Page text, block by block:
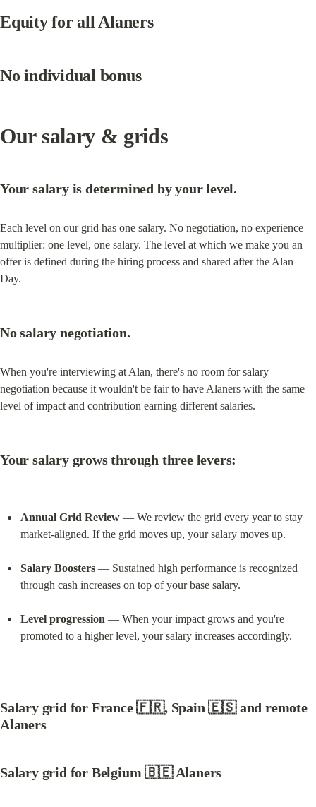
Equity for all Alaners
No individual bonus
Our salary & grids
Your salary is determined by your level.
Each level on our grid has one salary. No negotiation, no experience
multiplier: one level, one salary. The level at which we make you an
offer is defined during the hiring process and shared after the Alan
Day.
No salary negotiation.
When you're interviewing at Alan, there's no room for salary
negotiation because it wouldn't be fair to have Alaners with the same
level of impact and contribution earning different salaries.
Your salary grows through three levers:
Annual Grid Review — We review the grid every year to stay
market-aligned. If the grid moves up, your salary moves up.
Salary Boosters — Sustained high performance is recognized
through cash increases on top of your base salary.
Level progression — When your impact grows and you're
promoted to a higher level, your salary increases accordingly.
Salary grid for France 🇫🇷, Spain 🇪🇸 and remote
Alaners
Salary grid for Belgium 🇧🇪 Alaners